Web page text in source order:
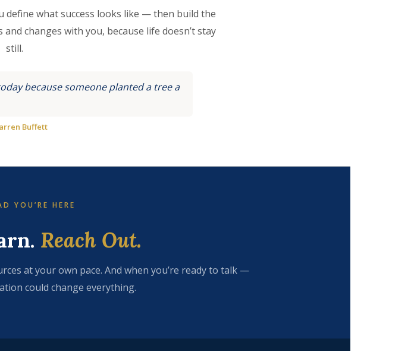
define what success looks like — then build the
changes with you, because life doesn’t stay
still.
because someone planted a tree a
Buffett
YOU’RE HERE
Reach Out.
at your own pace. And when you’re ready to talk —
could change everything.